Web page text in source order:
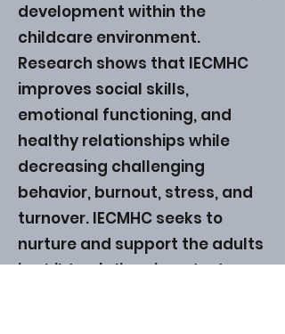
development within the
childcare environment.
Research shows that IECMHC
improves social skills,
emotional functioning, and
healthy relationships while
decreasing challenging
behavior, burnout, stress, and
turnover. IECMHC seeks to
nurture and support the adults
in children's lives in order to